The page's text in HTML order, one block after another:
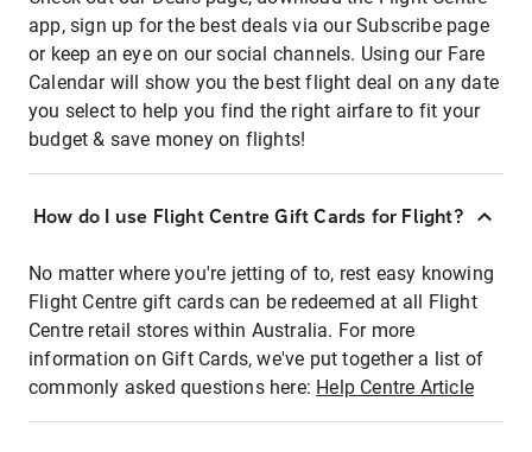
app, sign up for the best deals via our Subscribe page
or keep an eye on our social channels. Using our Fare
Calendar will show you the best flight deal on any date
you select to help you find the right airfare to fit your
budget & save money on flights!
How do I use Flight Centre Gift Cards for Flight?
No matter where you're jetting of to, rest easy knowing
Flight Centre gift cards can be redeemed at all Flight
Centre retail stores within Australia. For more
information on Gift Cards, we've put together a list of
commonly asked questions here: Help Centre Article